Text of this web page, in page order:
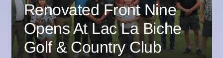
Renovated Front Nine
Opens At Lac La Biche
Golf & Country Club